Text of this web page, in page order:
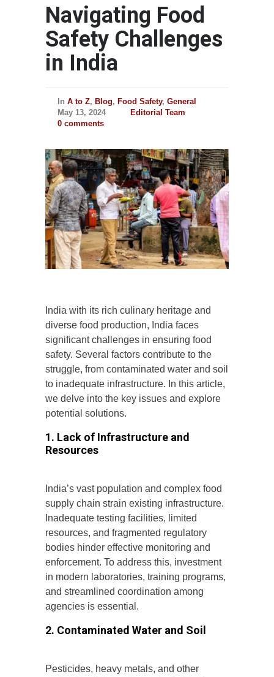
Navigating Food
Safety Challenges
in India
In A to Z, Blog, Food Safety, General
May 13, 2024
Editorial Team
0 comments
India with its rich culinary heritage and
diverse food production, India faces
significant challenges in ensuring food
safety. Several factors contribute to the
struggle, from contaminated water and soil
to inadequate infrastructure. In this article,
we delve into the key issues and explore
potential solutions.
1. Lack of Infrastructure and
Resources
India’s vast population and complex food
supply chain strain existing infrastructure.
Inadequate testing facilities, limited
resources, and fragmented regulatory
bodies hinder effective monitoring and
enforcement. To address this, investment
in modern laboratories, training programs,
and streamlined coordination among
agencies is essential.
2. Contaminated Water and Soil
Pesticides, heavy metals, and other